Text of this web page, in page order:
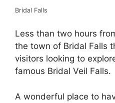
Bridal Falls
Less than two hours
the town of Bridal Falls
visitors looking to
famous Bridal Veil Falls.
A wonderful place to